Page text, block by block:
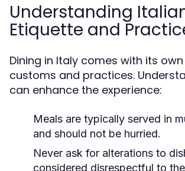
Understanding
Etiquette and
Dining in Italy comes with its
customs and practices.
can enhance the experience:
Meals are typically served in
and should not be hurried.
Never ask for alterations to
considered disrespectful to the